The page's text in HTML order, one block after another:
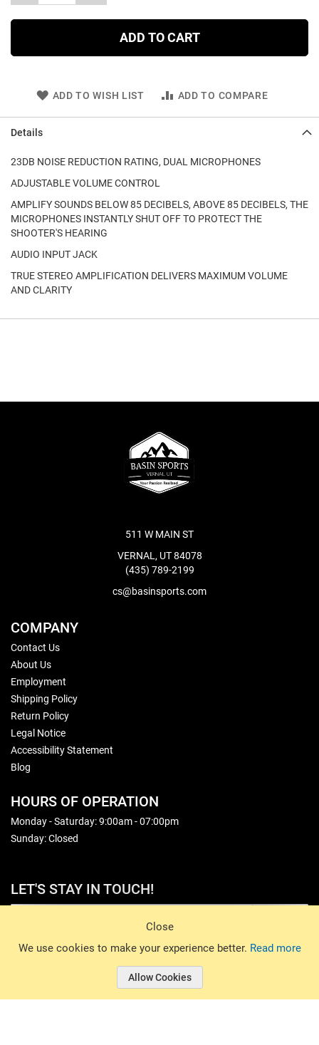
Close
We use cookies to make your experience better. Read more
Allow Cookies
ADD TO CART
ADD TO WISH LIST ADD TO COMPARE
Details
23DB NOISE REDUCTION RATING, DUAL MICROPHONES
ADJUSTABLE VOLUME CONTROL
AMPLIFY SOUNDS BELOW 85 DECIBELS, ABOVE 85 DECIBELS, THE
MICROPHONES INSTANTLY SHUT OFF TO PROTECT THE
SHOOTER'S HEARING
AUDIO INPUT JACK
TRUE STEREO AMPLIFICATION DELIVERS MAXIMUM VOLUME
AND CLARITY
511 W MAIN ST
VERNAL, UT 84078
(435) 789-2199
cs@basinsports.com
COMPANY
Contact Us
About Us
Employment
Shipping Policy
Return Policy
Legal Notice
Accessibility Statement
Blog
HOURS OF OPERATION
Monday - Saturday: 9:00am - 07:00pm
Sunday: Closed
LET'S STAY IN TOUCH!
© 2026 Basin Sports. All rights reserved.
© 2026 Basin Sports.